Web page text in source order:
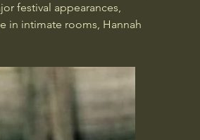
festival appearances,
in intimate rooms, Hannah